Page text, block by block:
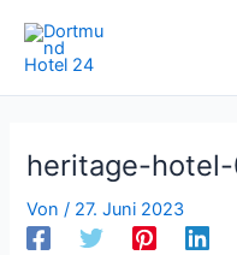
Inhalt
springen
heritage-
Von / 27. Juni 2023